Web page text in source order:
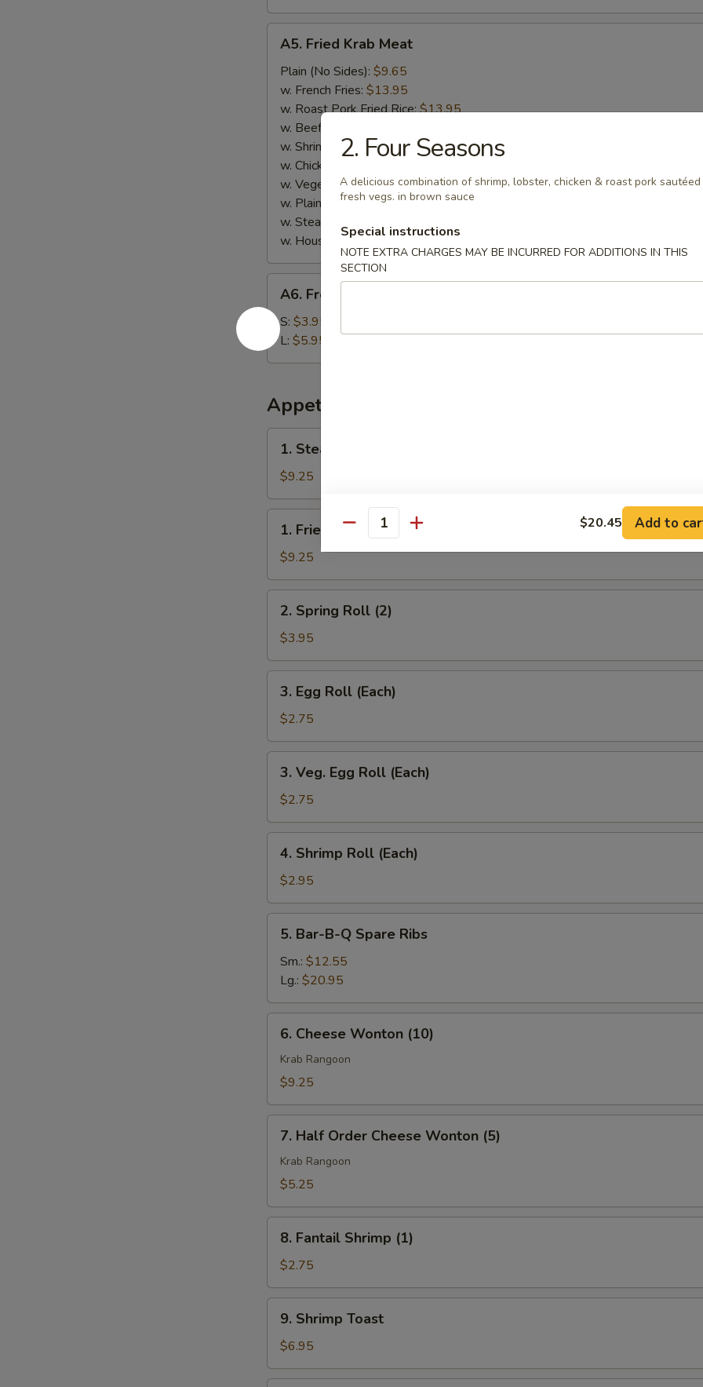
Fried
Krab
Meat
A5. Fried Krab Meat
Plain (No Sides): $9.65
w. French Fries: $13.95
w. Roast Pork Fried Rice:$13.95
w. Beef Fried Rice:
w. Shrimp Fried Rice: $13.95
w. Chicken Fried Rice:
w. Vegetable Fried Rice:$13.95
w. Plain Fried Rice:$13.95
w. Steamed White Rice:
w. House Special Fried Rice:$14.95
French
Fries
A6. French Fries
S: $3.95
L: $5.95
Appetizers
Steamed
Dumplings
(8)
1. Steamed Dumplings (8)
$9.25
Fried
Dumplings
(8)
1. Fried Dumplings (8)
$9.25
Spring
Roll
(2)
2. Spring Roll (2)
$3.95
Egg
Roll
(Each)
3. Egg Roll (Each)
$2.75
Veg.
Egg
Roll
(Each)
3. Veg. Egg Roll (Each)
$2.75
Shrimp
Roll
(Each)
4. Shrimp Roll (Each)
$2.95
Bar-
B-
Spare
Ribs
5. Bar-B-Q Spare Ribs
Sm.: $12.55
Lg.: $20.95
Cheese
Wonton
(10)
6. Cheese Wonton (10)
Krab Rangoon
$9.25
Half
Order
Cheese
(5)
7. Half Order Cheese Wonton (5)
Krab Rangoon
$5.25
Fantail
Shrimp
(1)
8. Fantail Shrimp (1)
$2.75
Shrimp
Toast
9. Shrimp Toast
$6.95
2. Four Seasons
A delicious combination of shrimp, lobster, chicken & roast pork sautéed
fresh vegs. in brown sauce
Special instructions
NOTE EXTRA CHARGES MAY BE INCURRED FOR ADDITIONS IN THIS
SECTION
Quantity $20.45 Add to